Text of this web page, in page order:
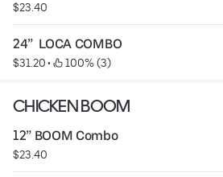
$23.40
24”  LOCA COMBO
$31.20 • 100% (3)
CHICKEN BOOM
12” BOOM Combo
$23.40